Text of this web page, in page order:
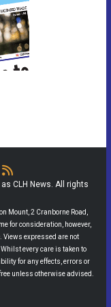
CLH News. All rights
Mount, 2 Cranborne Road,
for consideration, however,
Views expressed are not
every care is taken to
for any effects, errors or
unless otherwise advised.